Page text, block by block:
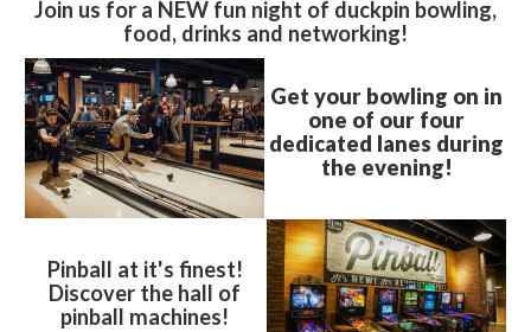
Join us for a NEW fun night of duckpin bowling,
food, drinks and networking!
Get your bowling on in
one of our four
dedicated lanes during
the evening!
Pinball at it's finest!
Discover the hall of
pinball machines!